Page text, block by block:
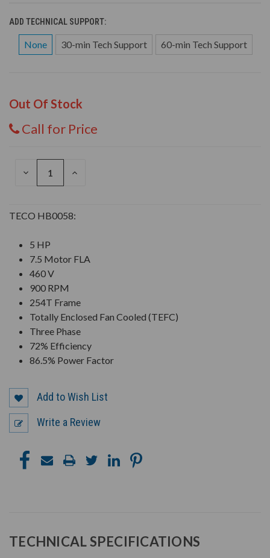
ADD TECHNICAL SUPPORT:
None 30-min Tech Support 60-min Tech Support
Out Of Stock
Call for Price
DECREASE
INCREASE
TECO HB0058:
5 HP
7.5 Motor FLA
460 V
900 RPM
254T Frame
Totally Enclosed Fan Cooled (TEFC)
Three Phase
72% Efficiency
86.5% Power Factor
Add to Wish List
Write a Review
TECHNICAL SPECIFICATIONS